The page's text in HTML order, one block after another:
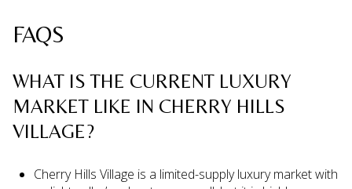
FAQS
WHAT IS THE CURRENT LUXURY
MARKET LIKE IN CHERRY HILLS
VILLAGE?
Cherry Hills Village is a limited-supply luxury market with